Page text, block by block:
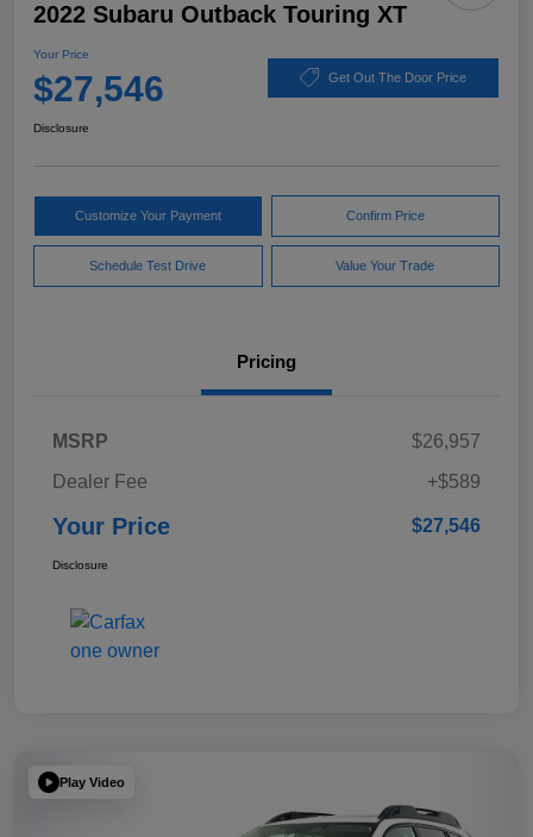
2022 Subaru Outback Touring XT
Your Price
$27,546 Get Out The Door Price
Disclosure
Customize Your Payment Confirm Price
Schedule Test Drive Value Your Trade
Pricing
MSRP
$26,957
Dealer Fee
+$589
Your Price $27,546
Disclosure
Play Video